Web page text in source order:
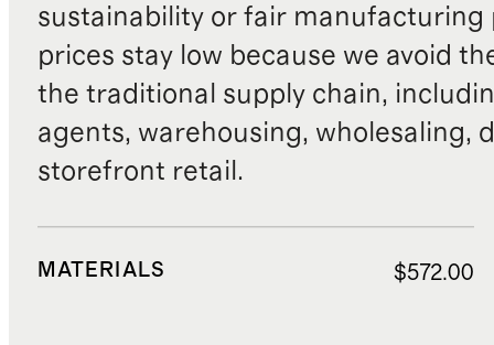
sustainability or fair manufacturing
prices stay low because we avoid
the traditional supply chain,
agents, warehousing, wholesaling,
storefront retail.
MATERIALS $572.00